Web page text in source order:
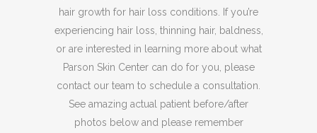
hair growth for hair loss conditions. If you’re
experiencing hair loss, thinning hair, baldness,
or are interested in learning more about what
Parson Skin Center can do for you, please
contact our team to schedule a consultation.
See amazing actual patient before/after
photos below and please remember